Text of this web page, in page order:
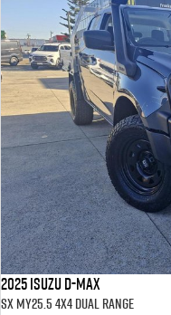
2025 Isuzu D-MAX
SX MY25.5 4X4 Dual Range